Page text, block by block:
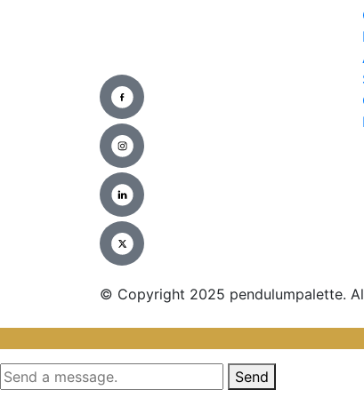
© Copyright 2025 pendulumpalette.
Send